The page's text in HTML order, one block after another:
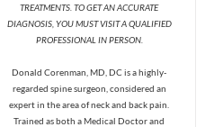
TREATMENTS. TO GET AN ACCURATE
DIAGNOSIS, YOU MUST VISIT A QUALIFIED
PROFESSIONAL IN PERSON.
Donald Corenman, MD, DC is a highly-
regarded spine surgeon, considered an
expert in the area of neck and back pain.
Trained as both a Medical Doctor and